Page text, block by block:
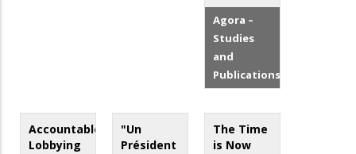
Agora –
Studies
and
Publications
Accountable
Lobbying
"Un
Président
The Time
is Now